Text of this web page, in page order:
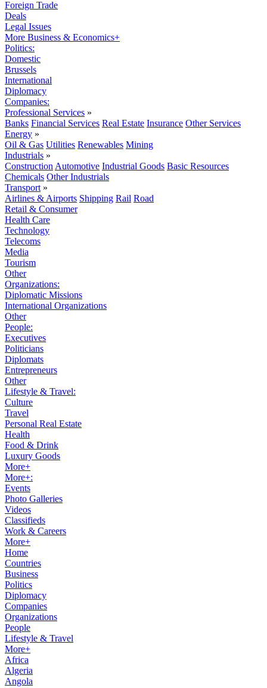
Foreign Trade
Deals
Legal Issues
More Business & Economics+
Politics:
Domestic
Brussels
International
Diplomacy
Companies:
Professional Services »
Banks Financial Services Real Estate Insurance Other Services
Energy »
Oil & Gas Utilities Renewables Mining
Industrials »
Construction Automotive Industrial Goods Basic Resources
Chemicals Other Industrials
Transport »
Airlines & Airports Shipping Rail Road
Retail & Consumer
Health Care
Technology
Telecoms
Media
Tourism
Other
Organizations:
Diplomatic Missions
International Organizations
Other
People:
Executives
Politicians
Diplomats
Entrepreneurs
Other
Lifestyle & Travel:
Culture
Travel
Personal Real Estate
Health
Food & Drink
Luxury Goods
More+
More+:
Events
Photo Galleries
Videos
Classifieds
Work & Careers
More+
Home
Countries
Business
Politics
Diplomacy
Companies
Organizations
People
Lifestyle & Travel
More+
Africa
Algeria
Angola